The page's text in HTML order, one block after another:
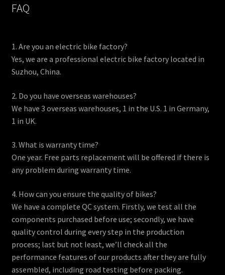
FAQ
1. Are you an electric bike factory?
Yes, we are a professional electric bike factory located in
Suzhou, China.
2. Do you have overseas warehouses?
We have 3 overseas warehouses, 1 in the U.S. 1 in Germany,
1 in UK.
3. What is warranty time?
One year. Free parts replacement will be offered if there is
any problem during warranty time.
4. How can you ensure the quality of bikes?
We have a complete QC system. Firstly, we test all the
components purchased before use; secondly, we have
quality control during every step in the production
process; last but not least, we’ll check all the
performance features of our products after they are fully
assembled, including road testing before packing.